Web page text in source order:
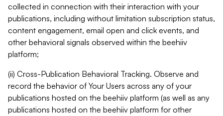
collected in connection with their interaction with your
publications, including without limitation subscription status,
content engagement, email open and click events, and
other behavioral signals observed within the beehiiv
platform;
(ii) Cross-Publication Behavioral Tracking. Observe and
record the behavior of Your Users across any of your
publications hosted on the beehiiv platform (as well as any
publications hosted on the beehiiv platform for other